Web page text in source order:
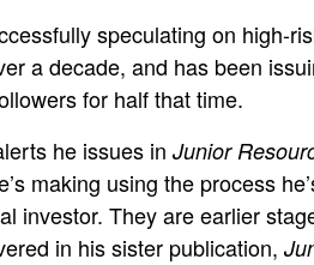
speculating on high-
a decade, and has been
for half that time.
he issues in Junior
making using the process
investor. They are earlier
in his sister publication,